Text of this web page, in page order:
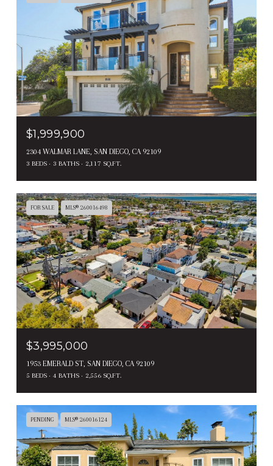
$1,999,900
2304 WALMAR LANE, SAN DIEGO, CA 92109
3 BEDS 3 BATHS 2,117 SQ.FT.
FOR SALE MLS® 260016498
$3,995,000
1953 EMERALD ST, SAN DIEGO, CA 92109
5 BEDS 4 BATHS 2,556 SQ.FT.
PENDING MLS® 260016124